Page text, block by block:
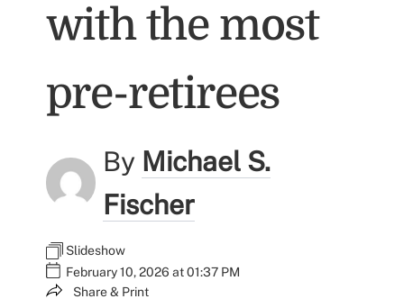
with the most
pre-retirees
By Michael S.
Fischer
Slideshow
February 10, 2026 at 01:37 PM
Share & Print